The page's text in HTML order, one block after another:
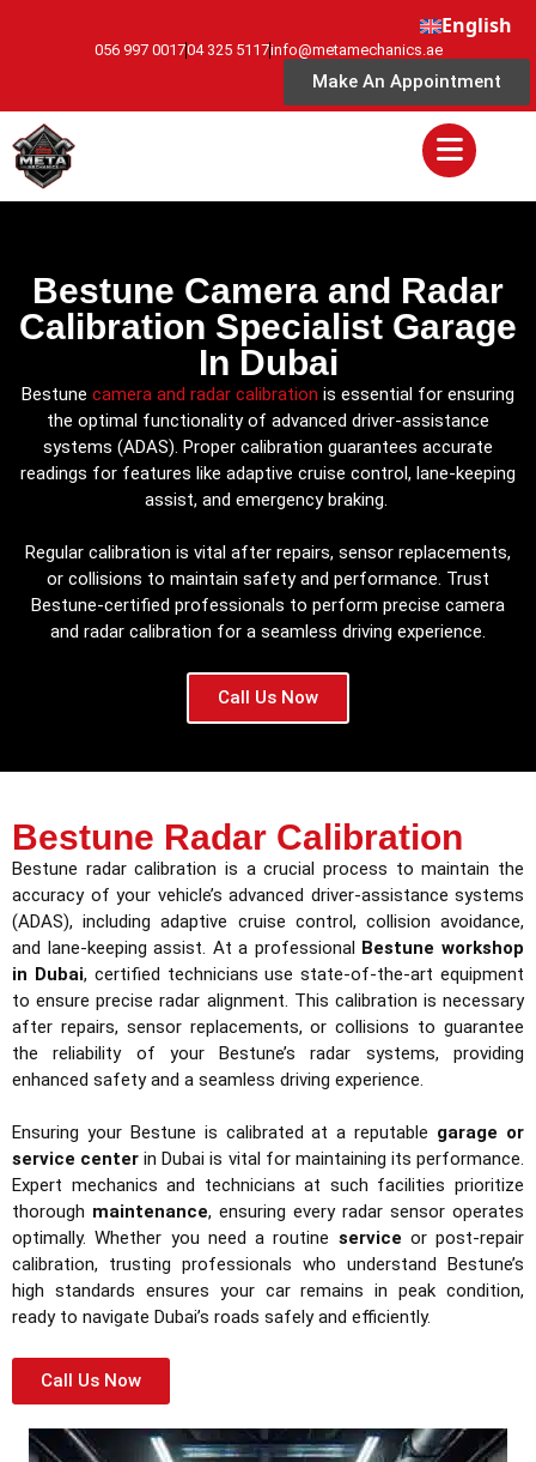
English
056 997 001704 325 5117info@metamechanics.ae
Make An Appointment
Bestune Camera and Radar
Calibration Specialist Garage
In Dubai
Bestune camera and radar calibration is essential for ensuring
the optimal functionality of advanced driver-assistance
systems (ADAS). Proper calibration guarantees accurate
readings for features like adaptive cruise control, lane-keeping
assist, and emergency braking.
Regular calibration is vital after repairs, sensor replacements,
or collisions to maintain safety and performance. Trust
Bestune-certified professionals to perform precise camera
and radar calibration for a seamless driving experience.
Call Us Now
Bestune Radar Calibration
Bestune radar calibration is a crucial process to maintain the
accuracy of your vehicle’s advanced driver-assistance systems
(ADAS), including adaptive cruise control, collision avoidance,
and lane-keeping assist. At a professional Bestune workshop
in Dubai, certified technicians use state-of-the-art equipment
to ensure precise radar alignment. This calibration is necessary
after repairs, sensor replacements, or collisions to guarantee
the reliability of your Bestune’s radar systems, providing
enhanced safety and a seamless driving experience.
Ensuring your Bestune is calibrated at a reputable garage or
service center in Dubai is vital for maintaining its performance.
Expert mechanics and technicians at such facilities prioritize
thorough maintenance, ensuring every radar sensor operates
optimally. Whether you need a routine service or post-repair
calibration, trusting professionals who understand Bestune’s
high standards ensures your car remains in peak condition,
ready to navigate Dubai’s roads safely and efficiently.
Call Us Now